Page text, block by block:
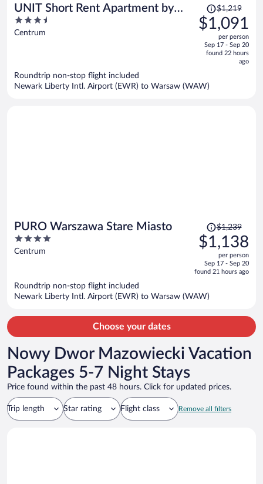
UNIT Short Rent Apartment by
Warsaw Metro Station
3.5
out
Centrum
Price
was
$1,219,
per
$1,219
$1,091
per person
Sep 17 - Sep 20
found 22 hours
ago
Roundtrip non-stop flight included
Newark Liberty Intl. Airport (EWR) to Warsaw (WAW)
PURO Warszawa Stare Miasto
4
out
Centrum
Price
was
$1,239,
is
$1,138
per
$1,239
$1,138
per person
Sep 17 - Sep 20
found 21 hours ago
Roundtrip non-stop flight included
Newark Liberty Intl. Airport (EWR) to Warsaw (WAW)
Choose your dates
Nowy Dwor Mazowiecki Vacation
Packages 5-7 Night Stays
Price found within the past 48 hours. Click for updated prices.
Trip length Star rating Flight class Remove all filters